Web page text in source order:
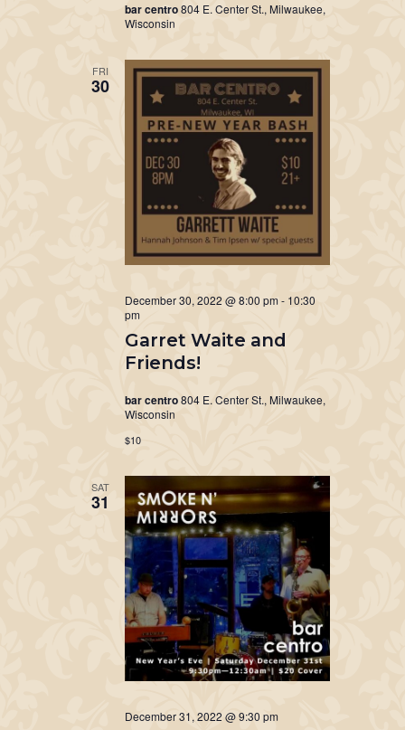
bar centro804 E. Center St., Milwaukee,
Wisconsin
FRI
30
Garret Waite and
Friends!
December 30, 2022 @ 8:00 pm - 10:30
pm
bar centro804 E. Center St., Milwaukee,
Wisconsin
$10
SAT
31
December 31, 2022 @ 9:30 pm